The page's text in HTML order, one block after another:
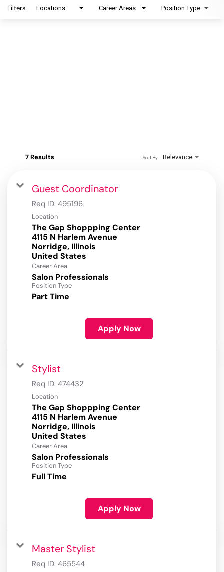
Filters Locations Career Areas Position Type
7 Results Relevance
Sort By
Guest Coordinator
Req ID: 495196
Location
The Gap Shoppping Center
4115 N Harlem Avenue
Norridge, Illinois
Career Area
Salon Professionals
Position Type
Part Time
Apply Now
Stylist
Req ID: 474432
Location
The Gap Shoppping Center
4115 N Harlem Avenue
Norridge, Illinois
Career Area
Salon Professionals
Position Type
Full Time
Apply Now
Master Stylist
Req ID: 465544